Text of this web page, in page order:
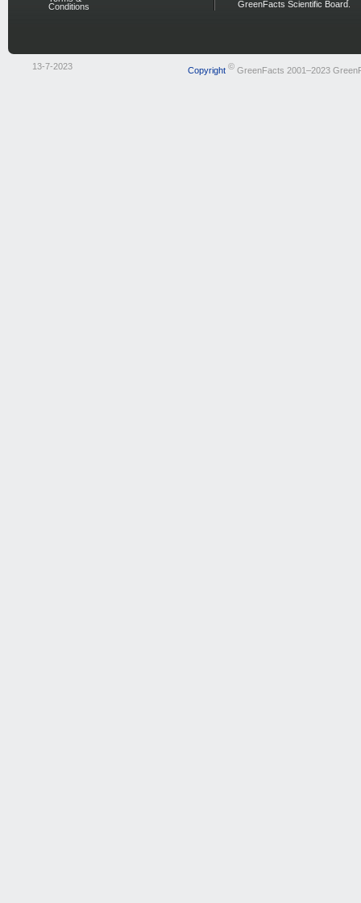
Conditions
GreenFacts Scientific Board.
13-7-2023 Copyright ©GreenFacts 2001–2023